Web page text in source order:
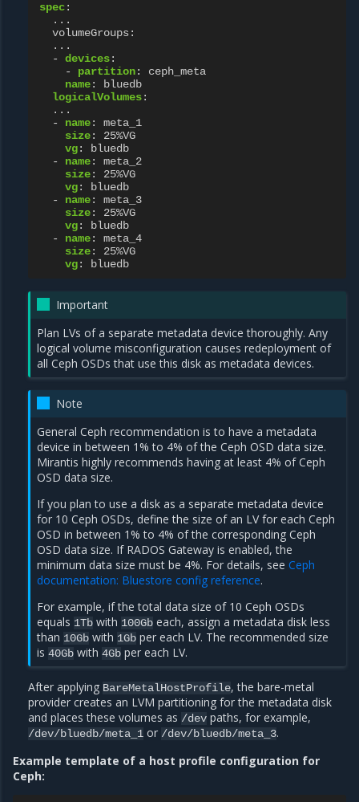
spec:
...
volumeGroups:
...
-
devices:
-
partition:
ceph_meta
name:
bluedb
logicalVolumes:
...
-
name:
meta_1
size:
25%VG
vg:
bluedb
-
name:
meta_2
size:
25%VG
vg:
bluedb
-
name:
meta_3
size:
25%VG
vg:
bluedb
-
name:
meta_4
size:
25%VG
vg: bluedb
Important
Plan LVs of a separate metadata device thoroughly. Any
logical volume misconfiguration causes redeployment of
all Ceph OSDs that use this disk as metadata devices.
Note
General Ceph recommendation is to have a metadata
device in between 1% to 4% of the Ceph OSD data size.
Mirantis highly recommends having at least 4% of Ceph
OSD data size.
If you plan to use a disk as a separate metadata device
for 10 Ceph OSDs, define the size of an LV for each Ceph
OSD in between 1% to 4% of the corresponding Ceph
OSD data size. If RADOS Gateway is enabled, the
minimum data size must be 4%. For details, seeCeph
documentation: Bluestore config reference.
For example, if the total data size of 10 Ceph OSDs
equals 1Tb with 100Gb each, assign a metadata disk less
than 10Gb with 1Gb per each LV. The recommended size
is40Gb with4Gb per each LV.
After applying BareMetalHostProfile, the bare-metal
provider creates an LVM partitioning for the metadata disk
and places these volumes as /dev paths, for example,
/dev/bluedb/meta_1 or /dev/bluedb/meta_3.
Example template of a host profile configuration for
Ceph: